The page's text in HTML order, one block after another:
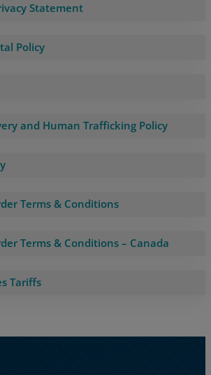
Statement
Policy
and Human Trafficking Policy
Terms & Conditions
Terms & Conditions – Canada
Tariffs